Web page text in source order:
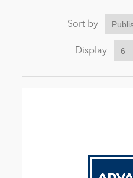
Sort by
Display